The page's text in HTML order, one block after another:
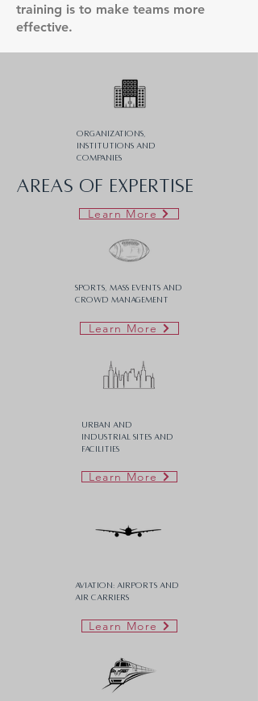
training is to make teams more
effective.
Organizations,
institutions and
companies
AREAS OF EXPERTISE
Learn More
Sports, Mass Events and
Crowd Management
Learn More
Urban and
Industrial Sites and
Facilities
Learn More
Aviation: Airports and
Air carriers
Learn More